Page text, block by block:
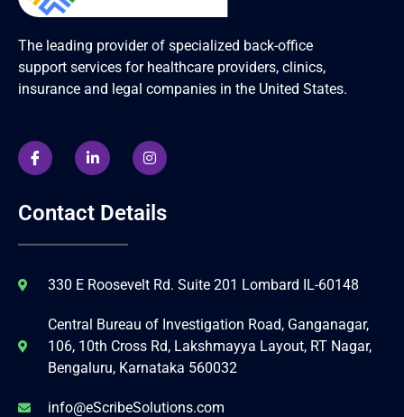
The leading provider of specialized back-office
support services for healthcare providers, clinics,
insurance and legal companies in the United States.
Contact Details
330 E Roosevelt Rd. Suite 201 Lombard IL-60148
Central Bureau of Investigation Road, Ganganagar,
106, 10th Cross Rd, Lakshmayya Layout, RT Nagar,
Bengaluru, Karnataka 560032
info@eScribeSolutions.com